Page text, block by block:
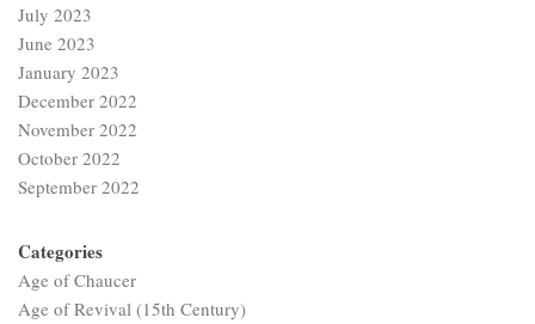
July 2023
June 2023
January 2023
December 2022
November 2022
October 2022
September 2022
Categories
Age of Chaucer
Age of Revival (15th Century)